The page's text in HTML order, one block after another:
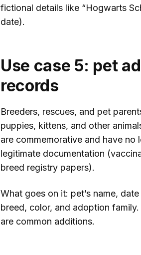
fictional details like “Hogwarts
date).
Use case 5: pet
records
Breeders, rescues, and pet
puppies, kittens, and other
are commemorative and have
legitimate documentation
breed registry papers).
What goes on it: pet’s name,
breed, color, and adoption
are common additions.